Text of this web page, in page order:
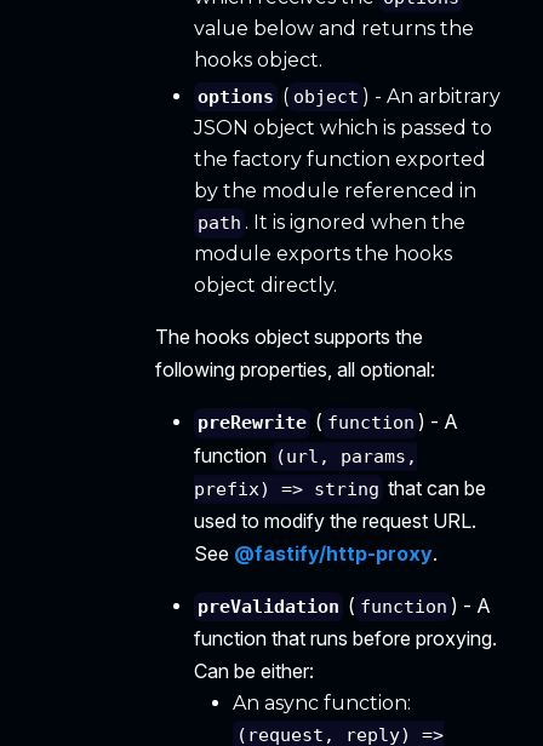
value below and returns the
hooks object.
options ( object ) - An arbitrary
JSON object which is passed to
the factory function exported
by the module referenced in
path . It is ignored when the
module exports the hooks
object directly.
The hooks object supports the
following properties, all optional:
preRewrite ( function ) - A
function (url, params,
prefix) => string that can be
used to modify the request URL.
See @fastify/http-proxy.
preValidation ( function ) - A
function that runs before proxying.
Can be either:
An async function:
(request, reply) =>